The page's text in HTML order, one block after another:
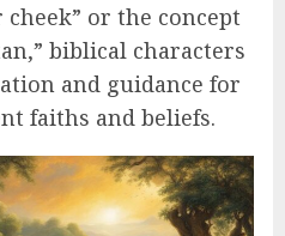
or the concept
biblical characters
and guidance for
faiths and beliefs.